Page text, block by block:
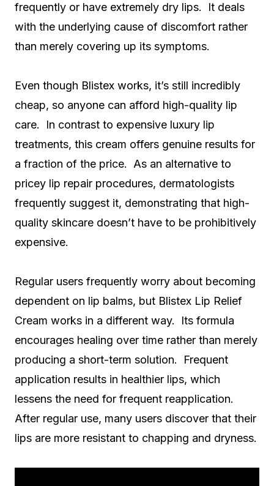
frequently or have extremely dry lips. It deals
with the underlying cause of discomfort rather
than merely covering up its symptoms.
Even though Blistex works, it’s still incredibly
cheap, so anyone can afford high-quality lip
care. In contrast to expensive luxury lip
treatments, this cream offers genuine results for
a fraction of the price. As an alternative to
pricey lip repair procedures, dermatologists
frequently suggest it, demonstrating that high-
quality skincare doesn’t have to be prohibitively
expensive.
Regular users frequently worry about becoming
dependent on lip balms, but Blistex Lip Relief
Cream works in a different way. Its formula
encourages healing over time rather than merely
producing a short-term solution. Frequent
application results in healthier lips, which
lessens the need for frequent reapplication.
After regular use, many users discover that their
lips are more resistant to chapping and dryness.